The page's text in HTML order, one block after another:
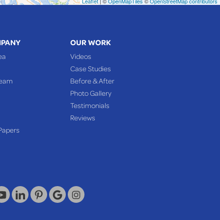
OUR WORK
Videos
Case Studies
Before & After
Photo Gallery
Testimonials
Reviews